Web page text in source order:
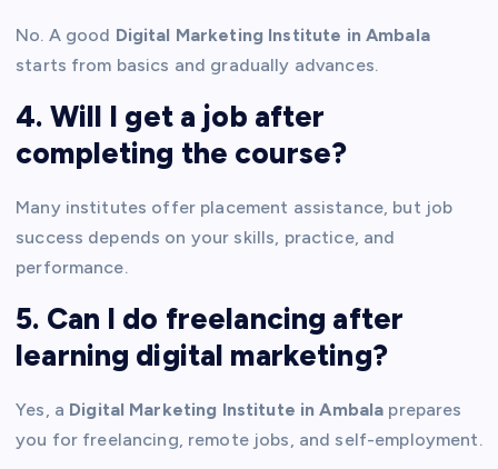
No. A good Digital Marketing Institute in Ambala
starts from basics and gradually advances.
4. Will I get a job after
completing the course?
Many institutes offer placement assistance, but job
success depends on your skills, practice, and
performance.
5. Can I do freelancing after
learning digital marketing?
Yes, a Digital Marketing Institute in Ambala prepares
you for freelancing, remote jobs, and self-employment.